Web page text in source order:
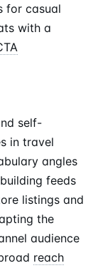
for casual
with a
self-
in travel
angles
feeds
listings and
the
audience
reach